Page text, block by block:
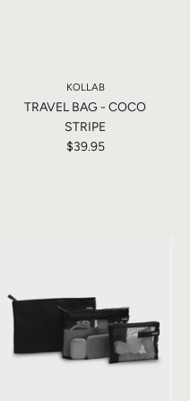
KOLLAB
TRAVEL BAG - COCO
STRIPE
$39.95